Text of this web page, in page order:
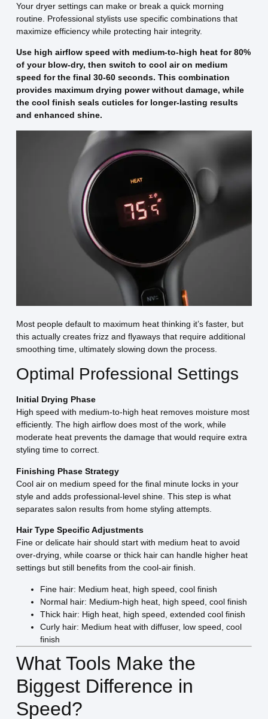
Your dryer settings can make or break a quick morning
routine. Professional stylists use specific combinations that
maximize efficiency while protecting hair integrity.
Use high airflow speed with medium-to-high heat for 80%
of your blow-dry, then switch to cool air on medium
speed for the final 30-60 seconds. This combination
provides maximum drying power without damage, while
the cool finish seals cuticles for longer-lasting results
and enhanced shine.
Most people default to maximum heat thinking it’s faster, but
this actually creates frizz and flyaways that require additional
smoothing time, ultimately slowing down the process.
Optimal Professional Settings
Initial Drying Phase
High speed with medium-to-high heat removes moisture most
efficiently. The high airflow does most of the work, while
moderate heat prevents the damage that would require extra
styling time to correct.
Finishing Phase Strategy
Cool air on medium speed for the final minute locks in your
style and adds professional-level shine. This step is what
separates salon results from home styling attempts.
Hair Type Specific Adjustments
Fine or delicate hair should start with medium heat to avoid
over-drying, while coarse or thick hair can handle higher heat
settings but still benefits from the cool-air finish.
Fine hair: Medium heat, high speed, cool finish
Normal hair: Medium-high heat, high speed, cool finish
Thick hair: High heat, high speed, extended cool finish
Curly hair: Medium heat with diffuser, low speed, cool
finish
What Tools Make the
Biggest Difference in
Speed?